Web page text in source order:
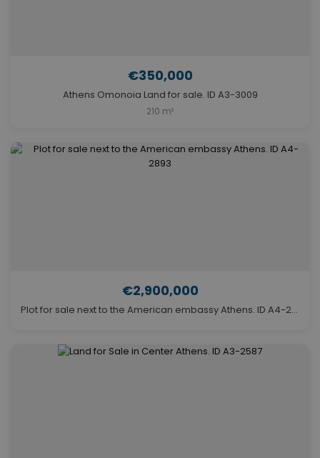
€350,000
Athens Omonoia Land for sale. ID A3-3009
210 m²
€2,900,000
Plot for sale next to the American embassy Athens. ID A4-2893